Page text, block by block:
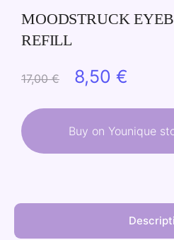
MOODSTRUCK
REFILL
17,00€
Original
was:
8,50 €
is:
Buy on Younique